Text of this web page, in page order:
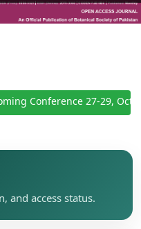
Conference 27-29,
and access status.